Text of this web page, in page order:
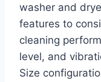
washer and
features to
cleaning
level, and
Size